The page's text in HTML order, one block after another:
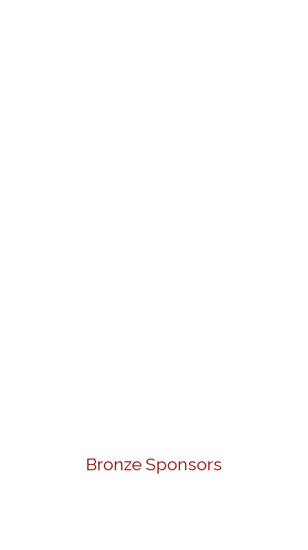
Bronze Sponsors